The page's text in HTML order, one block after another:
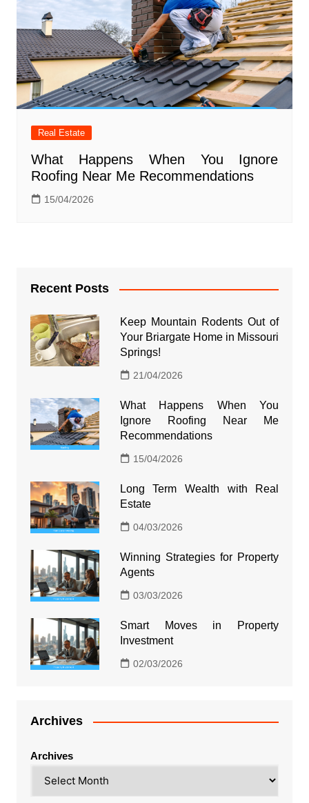
Real Estate
What Happens When You Ignore
Roofing Near Me Recommendations
15/04/2026
Recent Posts
Keep Mountain Rodents Out of
Your Briargate Home in Missouri
Springs!
21/04/2026
What Happens When You
Ignore Roofing Near Me
Recommendations
15/04/2026
Long Term Wealth with Real
Estate
04/03/2026
Winning Strategies for Property
Agents
03/03/2026
Smart Moves in Property
Investment
02/03/2026
Archives
Archives